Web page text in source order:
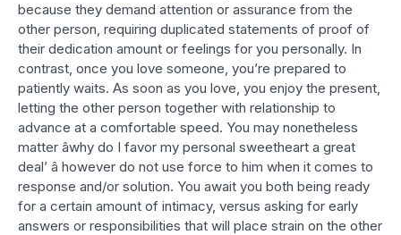
because they demand attention or assurance from the
other person, requiring duplicated statements of proof of
their dedication amount or feelings for you personally. In
contrast, once you love someone, you’re prepared to
patiently waits. As soon as you love, you enjoy the present,
letting the other person together with relationship to
advance at a comfortable speed. You may nonetheless
matter âwhy do I favor my personal sweetheart a great
deal’ â however do not use force to him when it comes to
response and/or solution. You await you both being ready
for a certain amount of intimacy, versus asking for early
answers or responsibilities that will place strain on the other